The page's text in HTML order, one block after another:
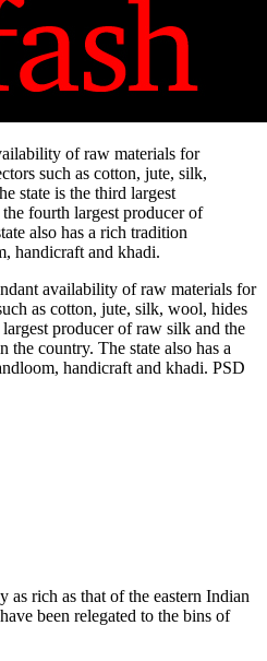
availability of raw materials for
as cotton, jute, silk, wool, hides
producer of raw silk and the
the country. The state also has a
handicraft and khadi. PSD
as rich as that of the eastern Indian
been relegated to the bins of